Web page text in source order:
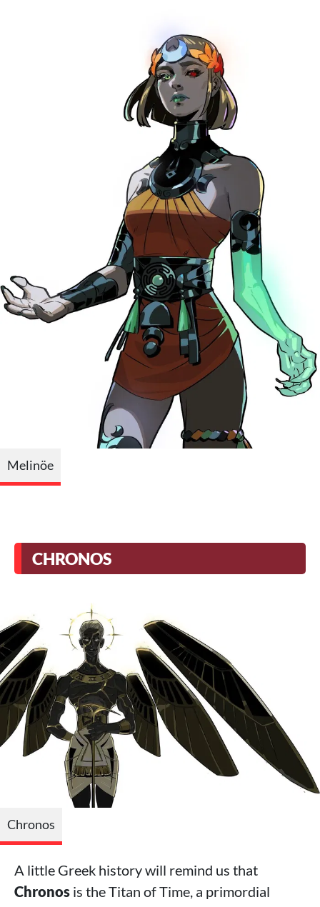
Melinöe
CHRONOS
Chronos
A little Greek history will remind us that
Chronos is the Titan of Time, a primordial